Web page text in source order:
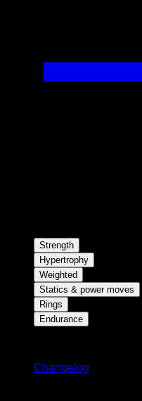
Strength
Hypertrophy
Weighted
Statics & power moves
Rings
Endurance
Changelog